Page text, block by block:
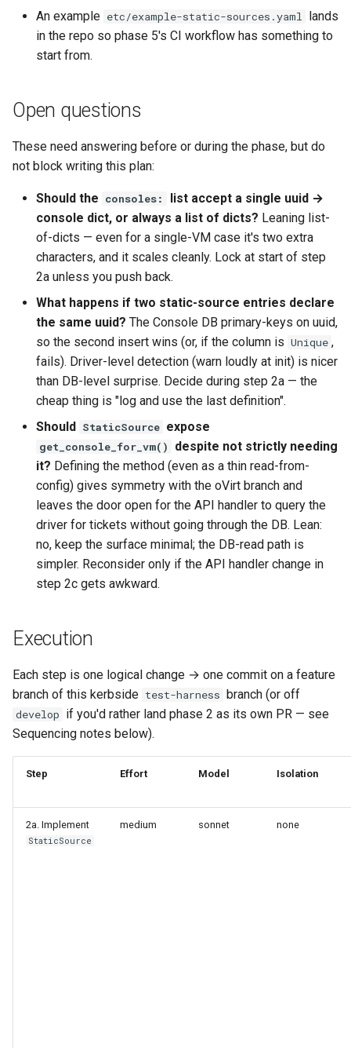
An example etc/example-static-sources.yaml lands
in the repo so phase 5's CI workflow has something to
start from.
Open questions
These need answering before or during the phase, but do
not block writing this plan:
Should the consoles:
list accept a single uuid →
console dict, or always a list of dicts? Leaning list-
of-dicts — even for a single-VM case it's two extra
characters, and it scales cleanly. Lock at start of step
2a unless you push back.
What happens if two static-source entries declare
the same uuid? The Console DB primary-keys on uuid,
so the second insert wins (or, if the column is Unique ,
fails). Driver-level detection (warn loudly at init) is nicer
than DB-level surprise. Decide during step 2a — the
cheap thing is "log and use the last definition".
Should StaticSource expose
get_console_for_vm()
despite not strictly needing
it? Defining the method (even as a thin read-from-
config) gives symmetry with the oVirt branch and
leaves the door open for the API handler to query the
driver for tickets without going through the DB. Lean:
no, keep the surface minimal; the DB-read path is
simpler. Reconsider only if the API handler change in
step 2c gets awkward.
Execution
Each step is one logical change → one commit on a feature
branch of this kerbside test-harness branch (or off
develop if you'd rather land phase 2 as its own PR — see
Sequencing notes below).
Step Effort Model Isolation
2a. Implement
StaticSource
medium sonnet none